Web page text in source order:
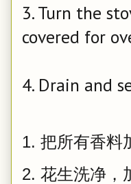
3. Turn the
covered for
4. Drain and
1. 把所有香料
2. 花生洗净，